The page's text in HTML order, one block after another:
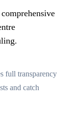
full transparency
and catch